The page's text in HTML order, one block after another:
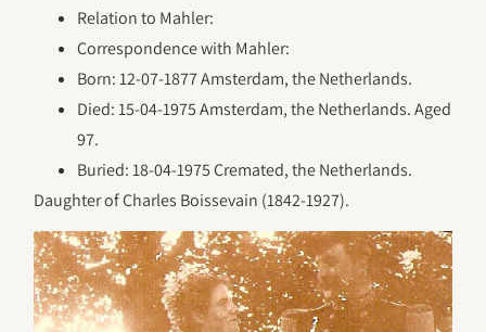
Relation to Mahler:
Correspondence with Mahler:
Born: 12-07-1877 Amsterdam, the Netherlands.
Died: 15-04-1975 Amsterdam, the Netherlands. Aged
97.
Buried: 18-04-1975 Cremated, the Netherlands.
Daughter of Charles Boissevain (1842-1927).